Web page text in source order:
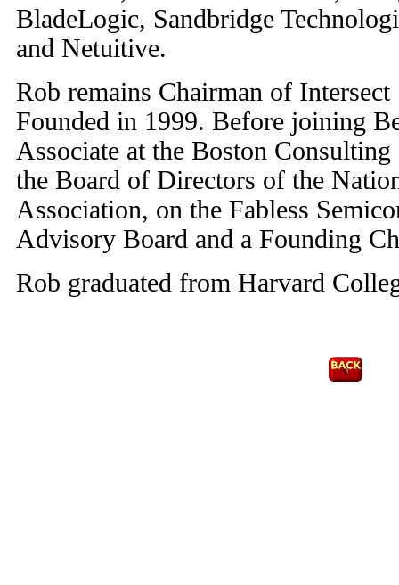
BladeLogic, Sandbridge
and Netuitive.
Rob remains Chairman of
Founded in 1999. Before joining
Associate at the Boston
the Board of Directors of the
Association, on the Fabless
Advisory Board and a Founding
Rob graduated from Harvard